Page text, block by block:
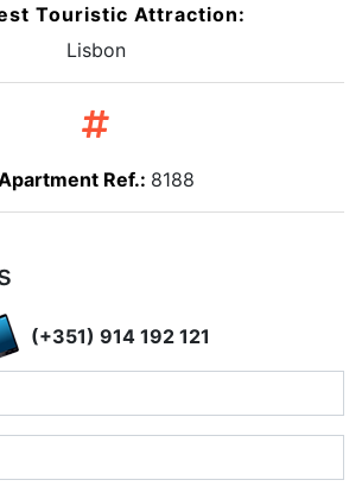
Touristic Attraction:
Lisbon
Ref.: 8188
(+351) 914 192 121